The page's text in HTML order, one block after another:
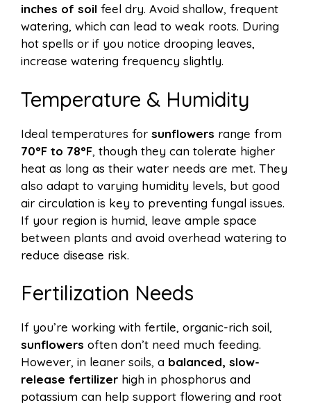
inches of soil feel dry. Avoid shallow, frequent
watering, which can lead to weak roots. During
hot spells or if you notice drooping leaves,
increase watering frequency slightly.
Temperature & Humidity
Ideal temperatures for sunflowers range from
70°F to 78°F, though they can tolerate higher
heat as long as their water needs are met. They
also adapt to varying humidity levels, but good
air circulation is key to preventing fungal issues.
If your region is humid, leave ample space
between plants and avoid overhead watering to
reduce disease risk.
Fertilization Needs
If you’re working with fertile, organic-rich soil,
sunflowers often don’t need much feeding.
However, in leaner soils, a balanced, slow-
release fertilizer high in phosphorus and
potassium can help support flowering and root